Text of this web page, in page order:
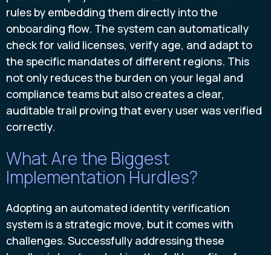
rules by embedding them directly into the
onboarding flow. The system can automatically
check for valid licenses, verify age, and adapt to
the specific mandates of different regions. This
not only reduces the burden on your legal and
compliance teams but also creates a clear,
auditable trail proving that every user was verified
correctly.
What Are the Biggest
Implementation Hurdles?
Adopting an automated identity verification
system is a strategic move, but it comes with
challenges. Successfully addressing these